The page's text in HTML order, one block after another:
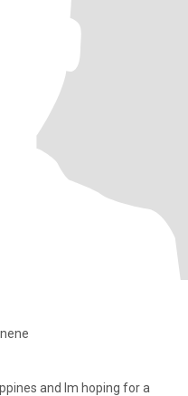
and Im hoping for a